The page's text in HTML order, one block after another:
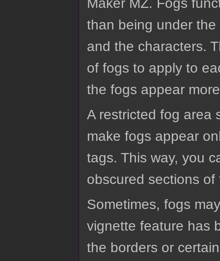
Maker MZ. Fogs
than being under
and the characters.
of fogs to apply to
the fogs appear
A restricted fog area
make fogs appear
tags. This way, you
obscured sections of
Sometimes, fogs
vignette feature has
the borders or